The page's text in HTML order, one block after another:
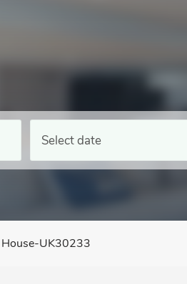
Select date
House-UK30233